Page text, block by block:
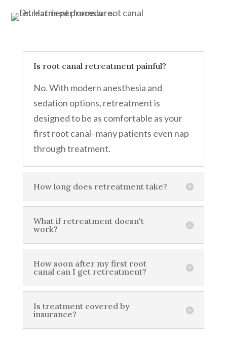
Is root canal retreatment painful?
No. With modern anesthesia and
sedation options, retreatment is
designed to be as comfortable as your
first root canal- many patients even nap
through treatment.
How long does retreatment take?
What if retreatment doesn't
work?
How soon after my first root
canal can I get retreatment?
Is treatment covered by
insurance?